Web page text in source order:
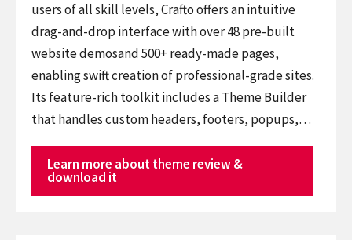
users of all skill levels, Crafto offers an intuitive
drag-and-drop interface with over 48 pre-built
website demosand 500+ ready-made pages,
enabling swift creation of professional-grade sites.
Its feature-rich toolkit includes a Theme Builder
that handles custom headers, footers, popups,…
Learn more about theme review &
download it